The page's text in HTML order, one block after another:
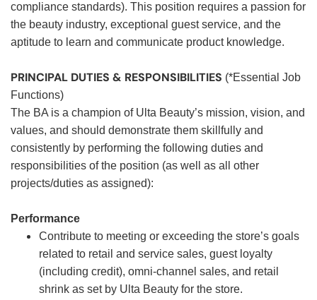
compliance standards). This position requires a passion for
the beauty industry, exceptional guest service, and the
aptitude to learn and communicate product knowledge.
PRINCIPAL DUTIES & RESPONSIBILITIES (*Essential Job
Functions)
The BA is a champion of Ulta Beauty’s mission, vision, and
values, and should demonstrate them skillfully and
consistently by performing the following duties and
responsibilities of the position (as well as all other
projects/duties as assigned):
Performance
Contribute to meeting or exceeding the store’s goals
related to retail and service sales, guest loyalty
(including credit), omni-channel sales, and retail
shrink as set by Ulta Beauty for the store.